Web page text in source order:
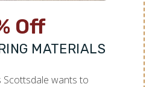
Off
MATERIALS
wants to